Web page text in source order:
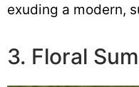
exuding a modern,
3. Floral